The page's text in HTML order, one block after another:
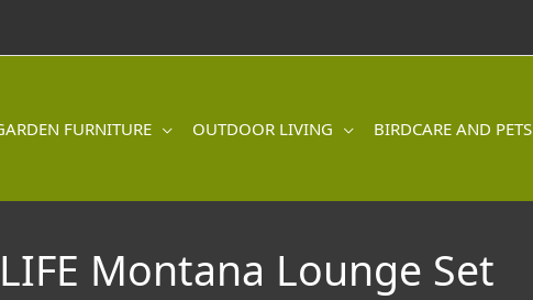
FURNITURE OUTDOOR LIVING BIRDCARE AND PETS
LIFE Montana Lounge Set